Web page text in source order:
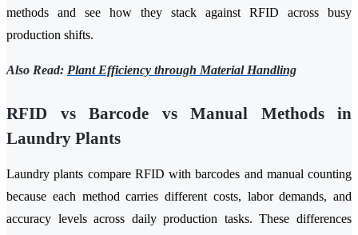
methods and see how they stack against RFID across busy
production shifts.
Also Read: Plant Efficiency through Material Handling
RFID vs Barcode vs Manual Methods in
Laundry Plants
Laundry plants compare RFID with barcodes and manual counting
because each method carries different costs, labor demands, and
accuracy levels across daily production tasks. These differences